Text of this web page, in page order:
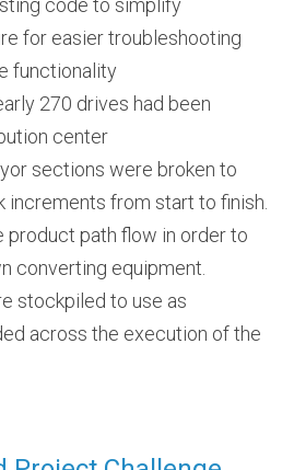
for easier troubleshooting
functionality
270 drives had been
center
sections were broken to
increments from start to finish.
product path flow in order to
converting equipment.
stockpiled to use as
across the execution of the